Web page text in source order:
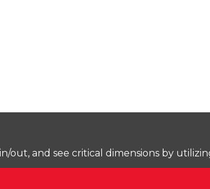
out, and see critical dimensions by